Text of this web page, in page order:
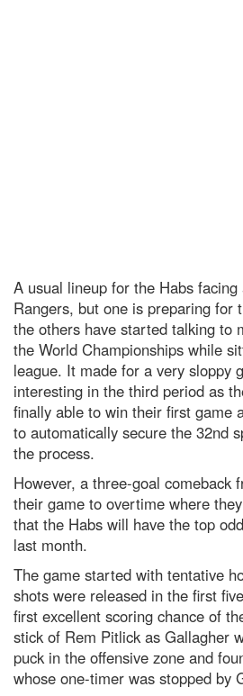
A usual lineup for the Habs facing
Rangers, but one is preparing for
the others have started talking to
the World Championships while
league. It made for a very sloppy
interesting in the third period as
finally able to win their first game
to automatically secure the 32nd
the process.
However, a three-goal comeback
their game to overtime where
that the Habs will have the top
last month.
The game started with tentative
shots were released in the first
first excellent scoring chance of
stick of Rem Pitlick as Gallagher
puck in the offensive zone and
whose one-timer was stopped by